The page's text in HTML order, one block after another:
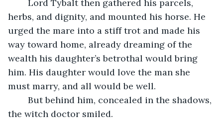
herbs, and dignity, and mounted his horse. He
urged the mare into a stiff trot and made his
way toward home, already dreaming of the
wealth his daughter’s betrothal would bring
him. His daughter would love the man she
must marry, and all would be well.
the witch doctor smiled.